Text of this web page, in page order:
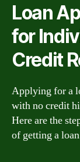
Loan
for
Credit
Applying for a
with no credit
Here are the
of getting a